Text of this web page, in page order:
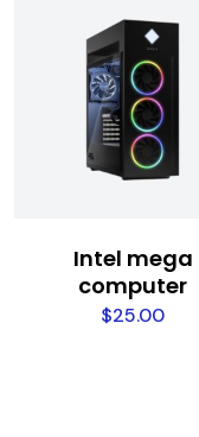
Intel mega
computer
$25.00